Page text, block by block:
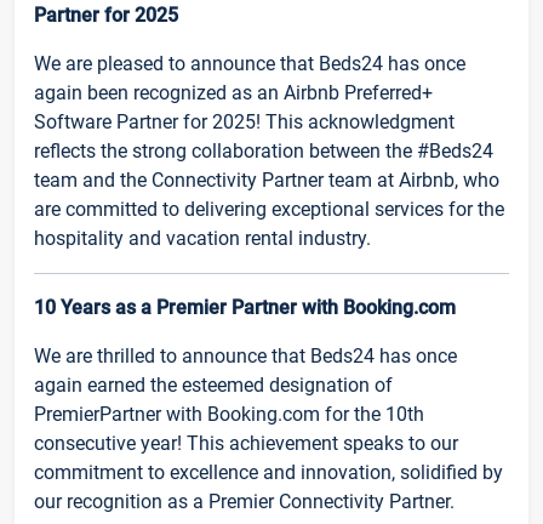
Partner for 2025
We are pleased to announce that Beds24 has once
again been recognized as an Airbnb Preferred+
Software Partner for 2025! This acknowledgment
reflects the strong collaboration between the #Beds24
team and the Connectivity Partner team at Airbnb, who
are committed to delivering exceptional services for the
hospitality and vacation rental industry.
10 Years as a Premier Partner with Booking.com
We are thrilled to announce that Beds24 has once
again earned the esteemed designation of
PremierPartner with Booking.com for the 10th
consecutive year! This achievement speaks to our
commitment to excellence and innovation, solidified by
our recognition as a Premier Connectivity Partner.